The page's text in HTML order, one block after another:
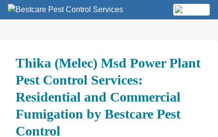
Skip
MENU
Thika (Melec) Msd Power Plant
Pest Control Services:
Residential and Commercial
Fumigation by Bestcare Pest
Control